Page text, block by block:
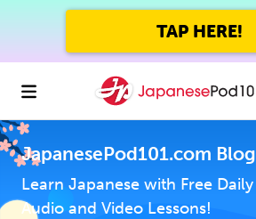
TAP HERE!
JapanesePod101.com Blog
Learn Japanese with Free Daily
Audio and Video Lessons!